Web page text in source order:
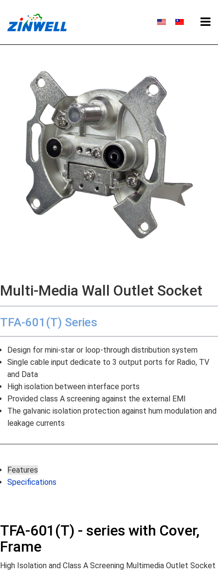
Multi-Media Wall Outlet Socket
TFA-601(T) Series
Design for mini-star or loop-through distribution system
Single cable input dedicate to 3 output ports for Radio, TV
and Data
High isolation between interface ports
Provided class A screening against the external EMI
The galvanic isolation protection against hum modulation and
leakage currents
Features
Specifications
TFA-601(T) - series with Cover,
Frame
High Isolation and Class A Screening Multimedia Outlet Socket